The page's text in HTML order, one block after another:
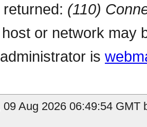
(110)
or network may
is
Aug 2026 06:49:54